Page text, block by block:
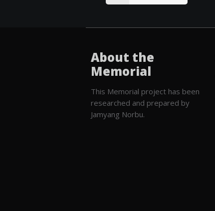
About the
Memorial
This Memorial project has been
researched and prepared by
Jamyang Norbu.